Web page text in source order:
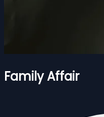
Family Affair